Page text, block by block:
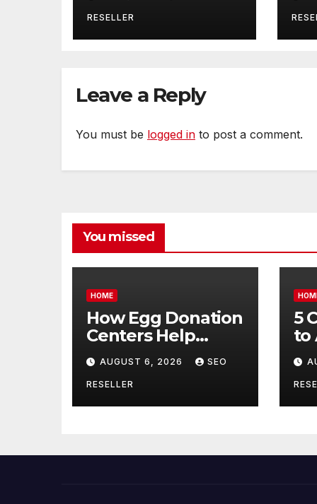
Parents and Egg
Donors Achieve
Their Goals –
RESELLER
Leave a Reply
You must be logged in to post a comment.
You missed
HOME
How Egg Donation
Centers Help
Intended Parents
and Egg Donors
Achieve Their
Goals – Holistic
AUGUST 6, 2026 SEO
RESELLER
5
to